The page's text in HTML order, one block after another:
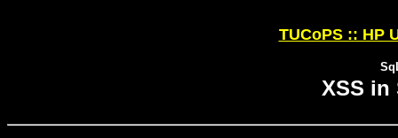
TUCoPS :: HP
XSS in